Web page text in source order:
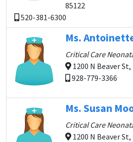
85122
520-381-6300
Ms.
Critical Care
1200 N Beaver
928-779-3366
Ms. Susan
Critical Care
1200 N Beaver